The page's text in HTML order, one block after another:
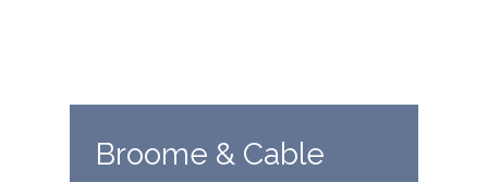
Broome & Cable